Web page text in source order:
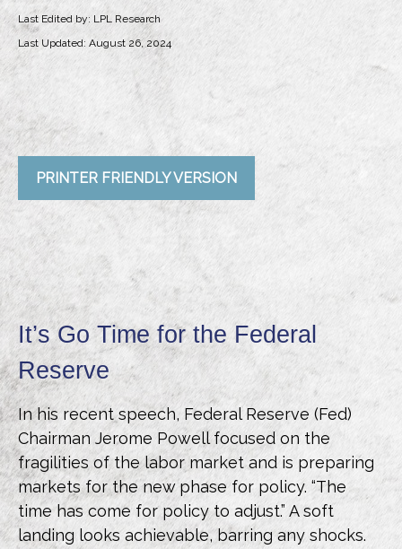
Last Edited by: LPL Research
Last Updated: August 26, 2024
PRINTER FRIENDLY VERSION
It’s Go Time for the Federal
Reserve
In his recent speech, Federal Reserve (Fed)
Chairman Jerome Powell focused on the
fragilities of the labor market and is preparing
markets for the new phase for policy. “The
time has come for policy to adjust.” A soft
landing looks achievable, barring any shocks.